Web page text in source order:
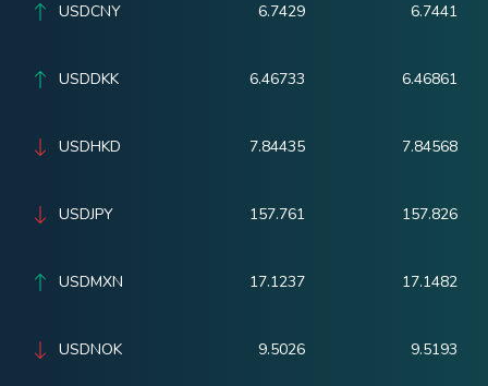
USDCNY 6.7429 6.7441
USDDKK 6.46733 6.46861
USDHKD 7.84435 7.84568
USDJPY 157.761 157.826
USDMXN 17.1237 17.1482
USDNOK 9.5026 9.5193